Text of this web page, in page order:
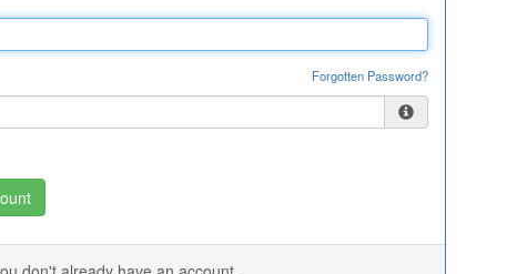
Forgotten Password?